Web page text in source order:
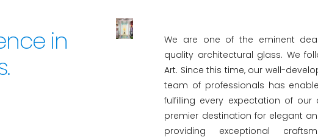
customer satisfaction.
in
We are one of the eminent
quality architectural glass. We
Art. Since this time, our well-
team of professionals has
fulfilling every expectation of our
premier destination for elegant
providing exceptional